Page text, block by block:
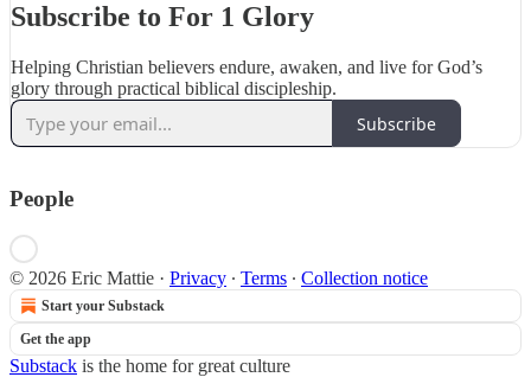
Subscribe to For 1 Glory
Helping Christian believers endure, awaken, and live for God’s
glory through practical biblical discipleship.
Subscribe
People
© 2026 Eric Mattie · Privacy ∙ Terms ∙ Collection notice
Start your Substack
Get the app
Substack is the home for great culture